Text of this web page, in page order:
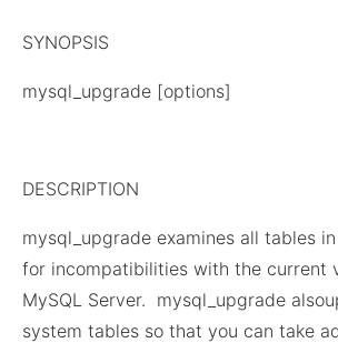
SYNOPSIS
mysql_upgrade [options]
DESCRIPTION
mysql_upgrade examines all tables
for incompatibilities with the current
MySQL Server. mysql_upgrade
system tables so that you can take